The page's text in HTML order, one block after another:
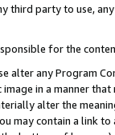
third party to use,
for the
alter any Program
in a manner
alter the
may contain a link